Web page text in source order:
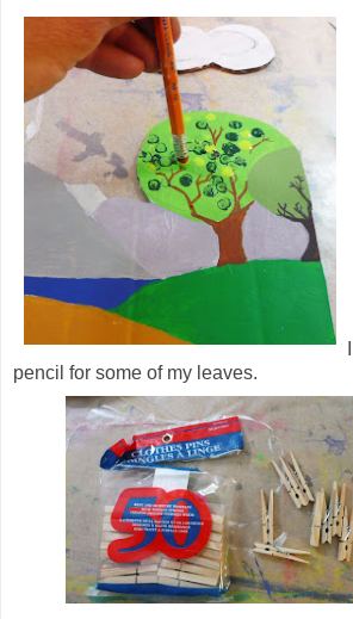
pencil for some of my leaves.